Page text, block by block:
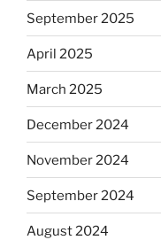
September 2025
April 2025
March 2025
December 2024
November 2024
September 2024
August 2024